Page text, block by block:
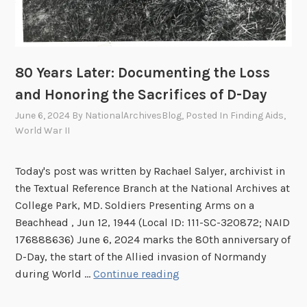
e
c
a
d
r
s
n
n
e
80 Years Later: Documenting the Loss
and Honoring the Sacrifices of D-Day
June 6, 2024 By NationalArchivesBlog, Posted In Finding Aids,
World War II
Today's post was written by Rachael Salyer, archivist in
the Textual Reference Branch at the National Archives at
College Park, MD. Soldiers Presenting Arms on a
Beachhead , Jun 12, 1944 (Local ID: 111-SC-320872; NAID
176888636) June 6, 2024 marks the 80th anniversary of
D-Day, the start of the Allied invasion of Normandy
during World …Continue reading